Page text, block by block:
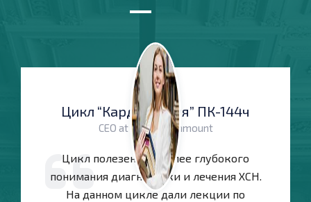
Цикл “Кардиология” ПК-144ч
CEO at Themetechmount
Цикл полезен для более глубокого
понимания диагностики и лечения ХСН.
На данном цикле дали лекции по